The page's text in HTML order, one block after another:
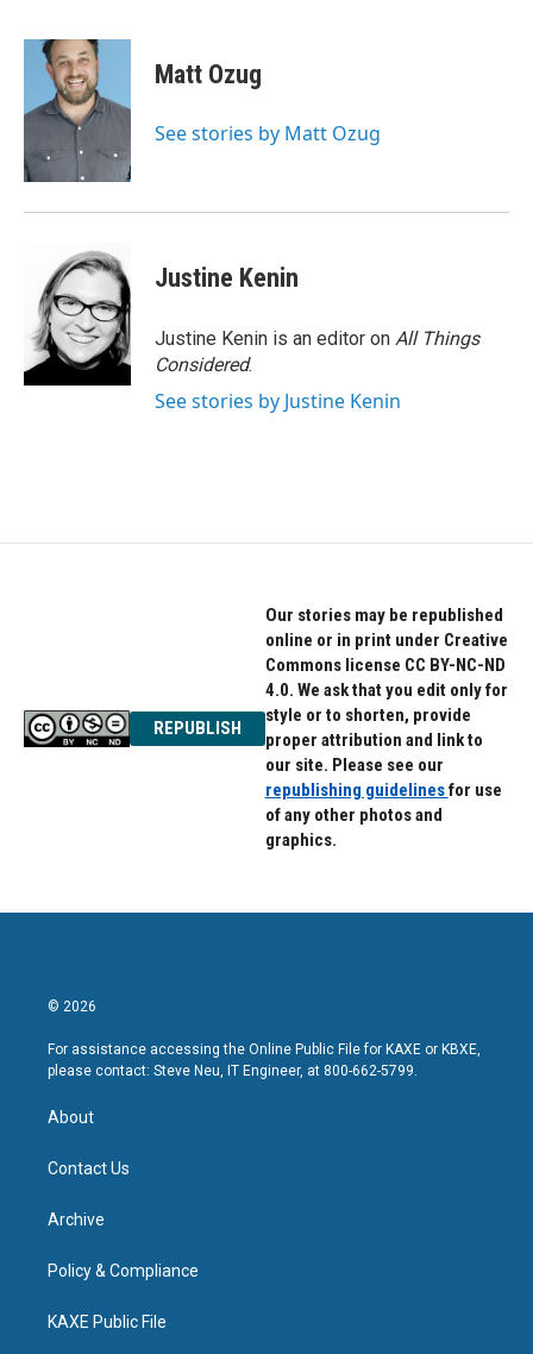
c
o
k
i
t
t
e
r
n
d
n
Matt Ozug
See stories by Matt Ozug
Justine Kenin
Justine Kenin is an editor on All Things
Considered.
See stories by Justine Kenin
REPUBLISH
Our stories may be republished
online or in print under Creative
Commons license CC BY-NC-ND
4.0. We ask that you edit only for
style or to shorten, provide
proper attribution and link to
our site. Please see our
republishing guidelinesfor use
of any other photos and
graphics.
© 2026
For assistance accessing the Online Public File for KAXE or KBXE,
please contact: Steve Neu, IT Engineer, at 800-662-5799.
About
Contact Us
Archive
Policy & Compliance
KAXE Public File